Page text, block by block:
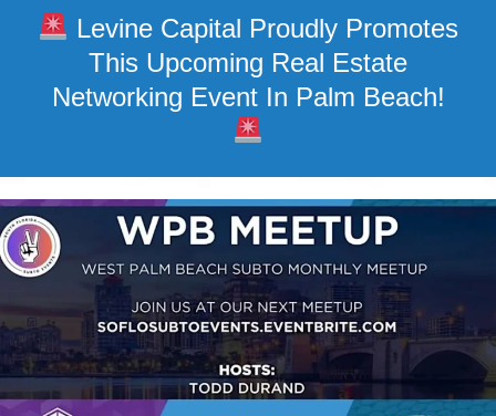
Levine Capital Proudly Promotes
This Upcoming Real Estate
Networking Event In Palm Beach!